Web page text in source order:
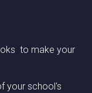
to make your
your school's